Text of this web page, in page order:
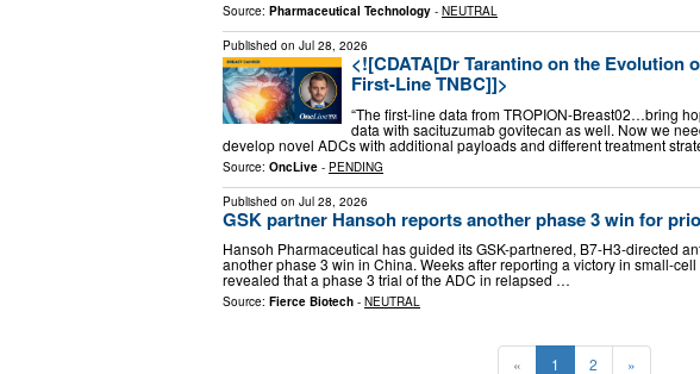
Source: Pharmaceutical Technology - NEUTRAL
Published on Jul 28, 2026
<![CDATA[Dr Tarantino on the Evolution
First-Line TNBC]]>
“The first-line data from TROPION-Breast02…bring
data with sacituzumab govitecan as well. Now we
develop novel ADCs with additional payloads and different treatment
Source: OncLive - PENDING
Published on Jul 28, 2026
GSK partner Hansoh reports another phase 3 win for
Hansoh Pharmaceutical has guided its GSK-partnered, B7-H3-directed
another phase 3 win in China. Weeks after reporting a victory in small-
revealed that a phase 3 trial of the ADC in relapsed …
Source: Fierce Biotech - NEUTRAL
« 1 2 »